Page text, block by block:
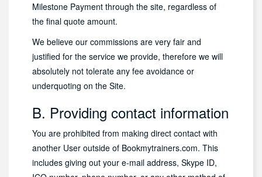
Milestone Payment through the site, regardless of
the final quote amount.
We believe our commissions are very fair and
justified for the service we provide, therefore we will
absolutely not tolerate any fee avoidance or
underquoting on the Site.
B. Providing contact information
You are prohibited from making direct contact with
another User outside of Bookmytrainers.com. This
includes giving out your e-mail address, Skype ID,